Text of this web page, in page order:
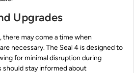
Upgrades
there may come a time when
necessary. The Seal 4 is designed to
for minimal disruption during
stay informed about